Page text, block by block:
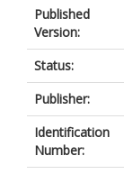
Published
Version:
Status:
Publisher:
Identification
Number: